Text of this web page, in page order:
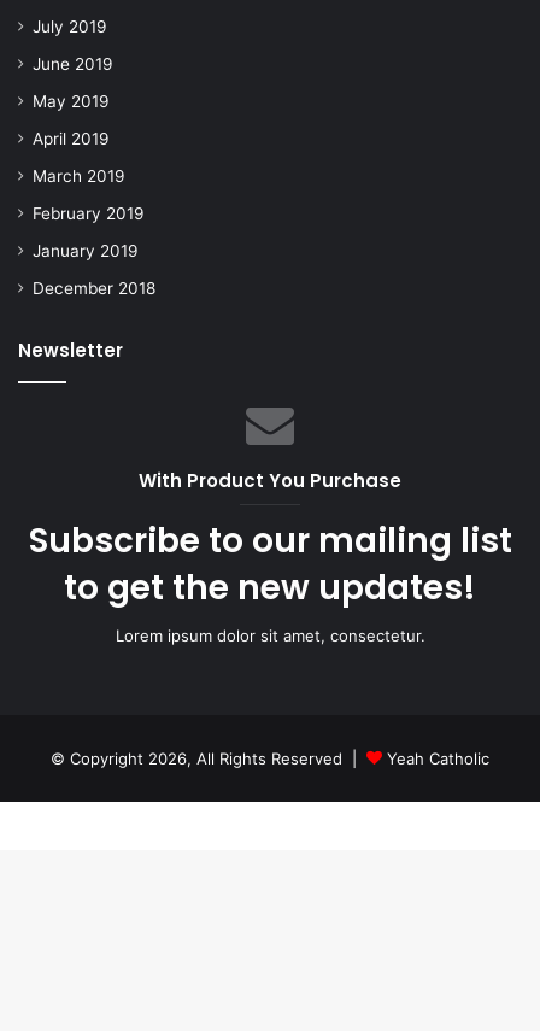
July 2019
June 2019
May 2019
April 2019
March 2019
February 2019
January 2019
December 2018
Newsletter
With Product You Purchase
Subscribe to our mailing list
to get the new updates!
Lorem ipsum dolor sit amet, consectetur.
© Copyright 2026, All Rights Reserved | Yeah Catholic